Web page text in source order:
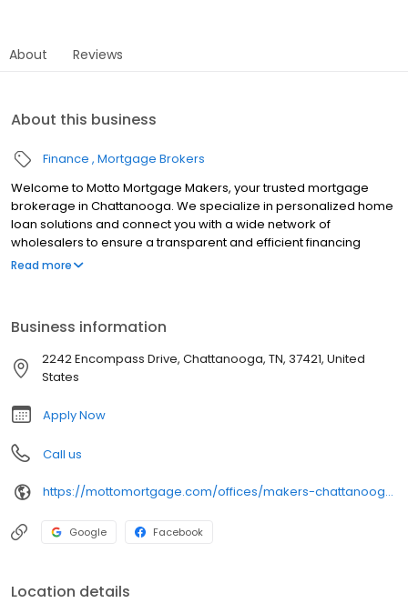
About Reviews
About this business
Finance Mortgage Brokers
Welcome to Motto Mortgage Makers, your trusted mortgage
brokerage in Chattanooga. We specialize in personalized home
loan solutions and connect you with a wide network of
wholesalers to ensure a transparent and efficient financing
experience. Whether you're a first-time homebuyer or looking to
Read more
Business information
2242 Encompass Drive, Chattanooga, TN, 37421, United
States
Apply Now
Call us
https://mottomortgage.com/offices/makers-chattanooga/april-diehl
Google Facebook
Location details